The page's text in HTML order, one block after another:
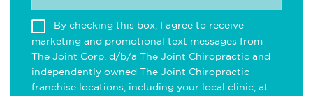
By checking this box, I agree to receive
marketing and promotional text messages from
The Joint Corp. d/b/a The Joint Chiropractic and
independently owned The Joint Chiropractic
franchise locations, including your local clinic, at